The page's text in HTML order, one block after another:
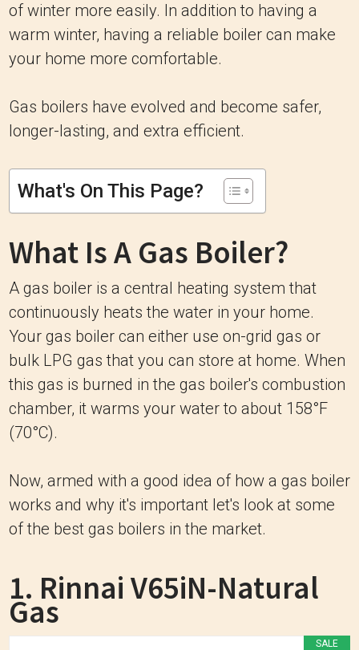
of winter more easily. In addition to having a
warm winter, having a reliable boiler can make
your home more comfortable.
Gas boilers have evolved and become safer,
longer-lasting, and extra efficient.
What's On This Page?
What Is A Gas Boiler?
A gas boiler is a central heating system that
continuously heats the water in your home.
Your gas boiler can either use on-grid gas or
bulk LPG gas that you can store at home. When
this gas is burned in the gas boiler's combustion
chamber, it warms your water to about 158°F
(70°C).
Now, armed with a good idea of how a gas boiler
works and why it's important let's look at some
of the best gas boilers in the market.
1. Rinnai V65iN-Natural
Gas
SALE